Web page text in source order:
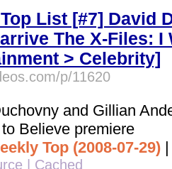
List [#7] David
The X-Files: I
> Celebrity]
p/11620
and Gillian
Believe premiere
Top (2008-07-29)
| Cached